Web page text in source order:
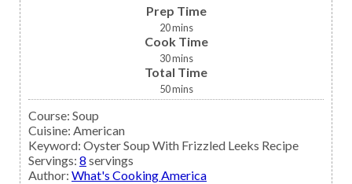
Prep Time
20mins
Cook Time
30mins
Total Time
50mins
Course: Soup
Cuisine: American
Keyword: Oyster Soup With Frizzled Leeks Recipe
Servings: 8 servings
Author: What's Cooking America